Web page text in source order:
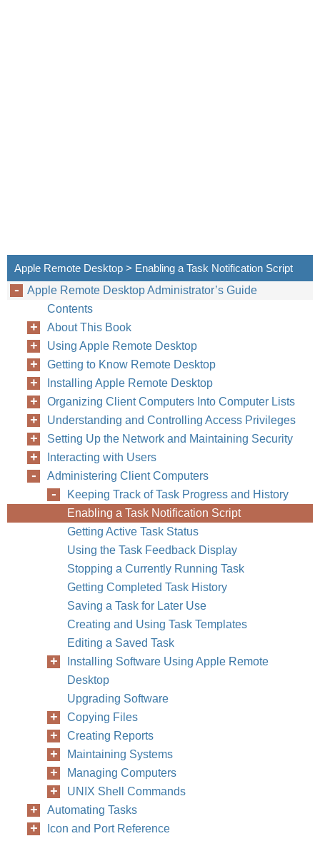
Apple Remote Desktop > Enabling a Task Notification Script
Apple Remote Desktop Administrator’s Guide
Contents
About This Book
Using Apple Remote Desktop
Getting to Know Remote Desktop
Installing Apple Remote Desktop
Organizing Client Computers Into Computer Lists
Understanding and Controlling Access Privileges
Setting Up the Network and Maintaining Security
Interacting with Users
Administering Client Computers
Keeping Track of Task Progress and History
Enabling a Task Notification Script
Getting Active Task Status
Using the Task Feedback Display
Stopping a Currently Running Task
Getting Completed Task History
Saving a Task for Later Use
Creating and Using Task Templates
Editing a Saved Task
Installing Software Using Apple Remote
Desktop
Upgrading Software
Copying Files
Creating Reports
Maintaining Systems
Managing Computers
UNIX Shell Commands
Automating Tasks
Icon and Port Reference